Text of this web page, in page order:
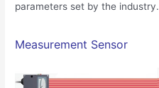
parameters set by the industry.
Measurement Sensor